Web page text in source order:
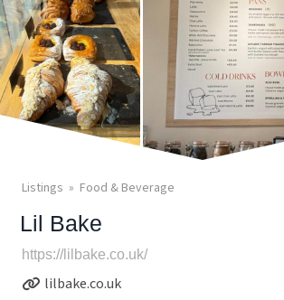
Listings Food & Beverage
Lil Bake
https://lilbake.co.uk/
lilbake.co.uk